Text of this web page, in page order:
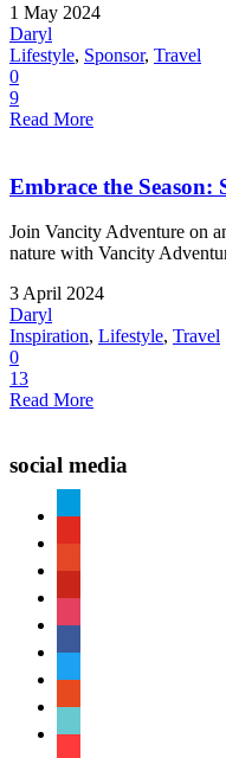
1 May 2024
Daryl
Lifestyle, Sponsor, Travel
0
9
Read More
Embrace the
Join Vancity Adventure on
nature with Vancity
3 April 2024
Daryl
Inspiration, Lifestyle, Travel
0
13
Read More
social media